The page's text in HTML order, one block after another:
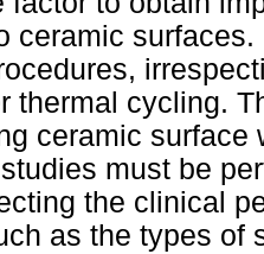
ceramic
thermal cycling.
ceramic
must be
the clinical
as the types of